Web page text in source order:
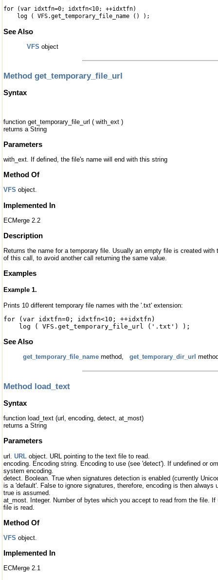
for (var idxtfn=0; idxtfn<10; ++idxtfn)
log ( VFS.get_temporary_file_name () );
See Also
VFS object
Method get_temporary_file_url
Syntax
function get_temporary_file_url ( with_ext )
returns a String
Parameters
with_ext. If defined, the file's name will end with this string
Method Of
VFS object.
Implemented In
ECMerge 2.2
Description
Returns the name for a temporary file. Usually an empty file is created with
of this call, to avoid another call returning the same value.
Examples
Example 1.
Prints 10 different temporary file names with the '.txt' extension:
for (var idxtfn=0; idxtfn<10; ++idxtfn)
log ( VFS.get_temporary_file_url ('.txt') );
See Also
get_temporary_file_name method, get_temporary_dir_url
Method load_text
Syntax
function load_text (url, encoding, detect, at_most)
returns a String
Parameters
url. URL object. URL pointing to the text file to read.
encoding. Encoding string. Encoding to use (see 'detect'). If undefined or
system encoding.
detect. Boolean. True when signatures detection is enabled (currently
is a 'default'. False to ignore signatures, therefore, encoding is then always
true is assumed.
at_most. Integer. Number of bytes which you accept to read from the file. If
file is read.
Method Of
VFS object.
Implemented In
ECMerge 2.1